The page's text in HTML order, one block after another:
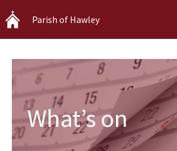
Skip
to
content
Parish of Hawley
What’s on